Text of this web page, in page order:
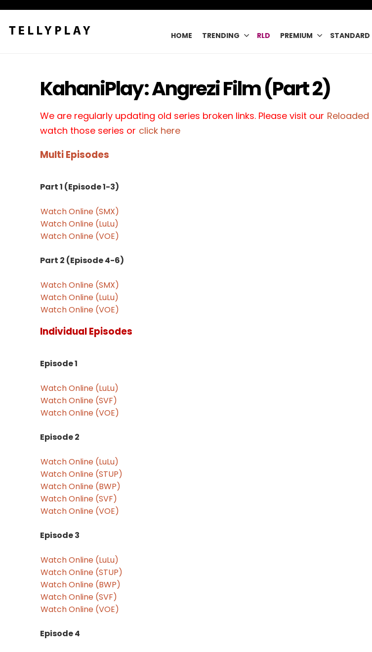
HOME TRENDING RLD PREMIUM STANDARD
KahaniPlay: Angrezi Film (Part 2)
We are regularly updating old series broken links. Please visit our Reloaded
watch those series or click here
Multi Episodes
Part 1 (Episode 1-3)
Watch Online (SMX)
Watch Online (LuLu)
Watch Online (VOE)
Part 2 (Episode 4-6)
Watch Online (SMX)
Watch Online (LuLu)
Watch Online (VOE)
Individual Episodes
Episode 1
Watch Online (LuLu)
Watch Online (SVF)
Watch Online (VOE)
Episode 2
Watch Online (LuLu)
Watch Online (STUP)
Watch Online (BWP)
Watch Online (SVF)
Watch Online (VOE)
Episode 3
Watch Online (LuLu)
Watch Online (STUP)
Watch Online (BWP)
Watch Online (SVF)
Watch Online (VOE)
Episode 4